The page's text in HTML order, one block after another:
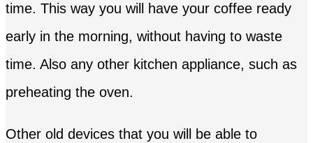
time. This way you will have your coffee ready
early in the morning, without having to waste
time. Also any other kitchen appliance, such as
preheating the oven.
Other old devices that you will be able to